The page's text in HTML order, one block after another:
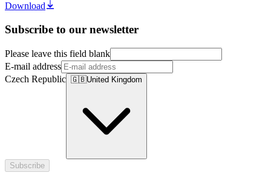
Download
Subscribe to our newsletter
Please leave this field blank
E-mail address
Czech Republic 🇬🇧United Kingdom
Subscribe